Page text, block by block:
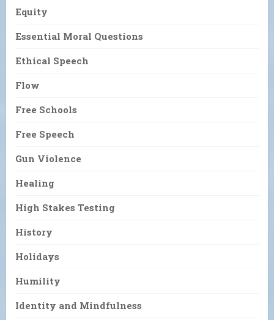
Equity
Essential Moral Questions
Ethical Speech
Flow
Free Schools
Free Speech
Gun Violence
Healing
High Stakes Testing
History
Holidays
Humility
Identity and Mindfulness